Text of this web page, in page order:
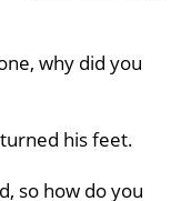
why did you
his feet.
so how do you